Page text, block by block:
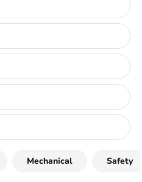
Mechanical Safety